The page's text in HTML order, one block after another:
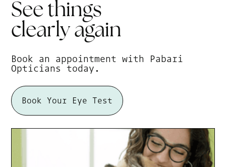
See things
clearly again
Book an appointment with Pabari
Opticians today.
Book Your Eye Test